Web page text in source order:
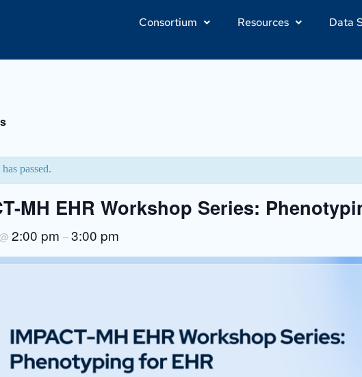
Consortium Resources Data
passed.
MH EHR Workshop Series:
2:00 pm –3:00 pm